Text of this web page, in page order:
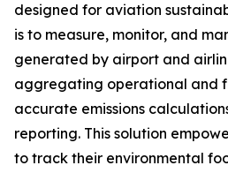
designed for aviation
is to measure, monitor, and
generated by airport and
aggregating operational and
accurate emissions
reporting. This solution
to track their environmental